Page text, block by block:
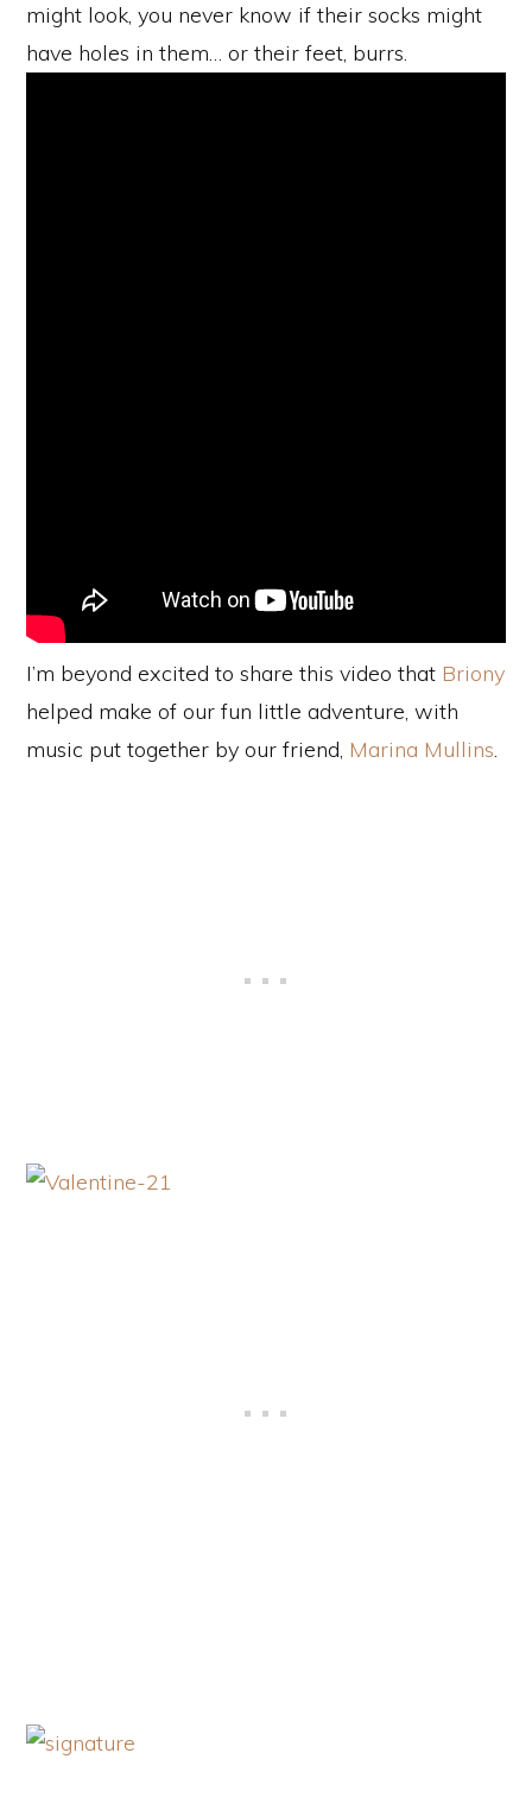
might look, you never know if their socks might
have holes in them… or their feet, burrs.
I’m beyond excited to share this video that Briony
helped make of our fun little adventure, with
music put together by our friend, Marina Mullins.